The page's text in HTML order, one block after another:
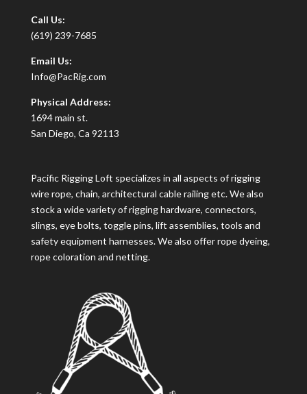
Call Us:
(619) 239-7685
Email Us:
Info@PacRig.com
Physical Address:
1694 main st.
San Diego, Ca 92113
Pacific Rigging Loft specializes in all aspects of rigging
wire rope, chain, architectural cable railing etc. We also
stock a wide variety of rigging hardware, connectors,
slings, eye bolts, toggle pins, lift assemblies, tools and
safety equipment harnesses. We also offer rope dyeing,
rope coloration and netting.